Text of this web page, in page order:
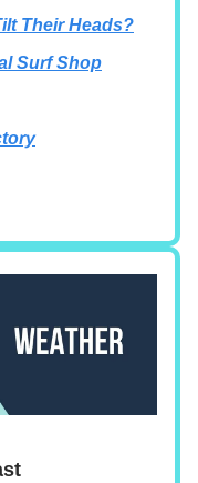
Their Heads?
Surf Shop